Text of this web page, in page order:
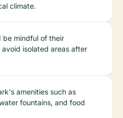
climate.
be mindful of their
isolated areas after
amenities such as
fountains, and food